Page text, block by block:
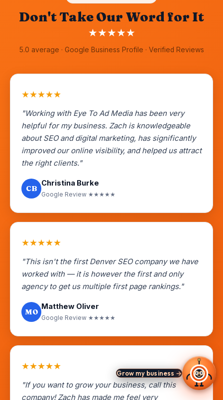
Don't Take Our Word for It
★★★★★
5.0 average · Google Business Profile · Verified Reviews
★★★★★
"Working with Eye To Ad Media has been very
helpful for my business. Zach is knowledgeable
about SEO and digital marketing, has significantly
improved our online visibility, and helped us attract
the right clients."
CB
Christina Burke
Google Review ★★★★★
★★★★★
"This isn't the first Denver SEO company we have
worked with — it is however the first and only
agency to get us multiple first page rankings."
MO
Matthew Oliver
Google Review ★★★★★
★★★★★
"If you want to grow your business, call this
company! Zach has made me feel very
Grow my business →